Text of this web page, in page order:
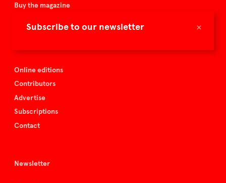
×
Subscribe to our newsletter
Buy the magazine
Online editions
Contributors
Advertise
Subscriptions
Contact
Newsletter